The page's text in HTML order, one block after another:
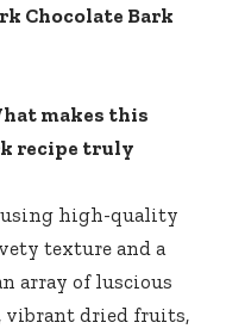
Chocolate Bark
makes this
recipe truly
using high-quality
texture and a
array of luscious
dried fruits,